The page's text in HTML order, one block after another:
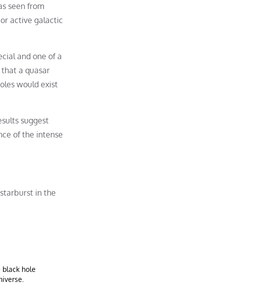
seen from
active galactic
and one of a
a quasar
would exist
suggest
of the intense
in the
black hole